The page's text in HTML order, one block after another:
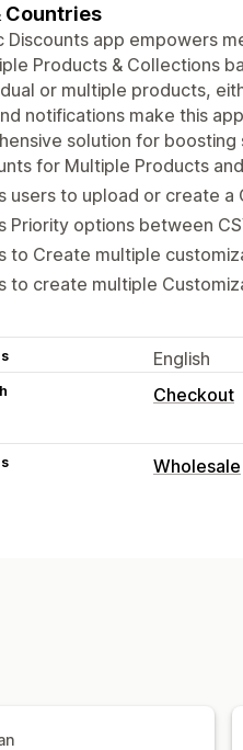
Countries
Discounts app empowers
Products & Collections
or multiple products,
notifications make this
solution for
for Multiple Products
users to upload or create a
Priority options between
to Create multiple
to create multiple
English
Checkout
Wholesale